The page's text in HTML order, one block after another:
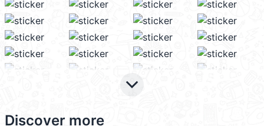
keyboard_arrow_down
Discover more